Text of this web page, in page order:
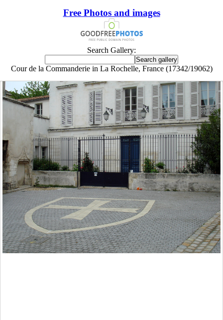
Free Photos and images
Search Gallery:
Cour de la Commanderie in La Rochelle, France (17342/19062)